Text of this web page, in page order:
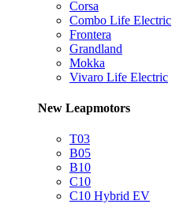
Corsa
Combo Life Electric
Frontera
Grandland
Mokka
Vivaro Life Electric
New Leapmotors
T03
B05
B10
C10
C10 Hybrid EV